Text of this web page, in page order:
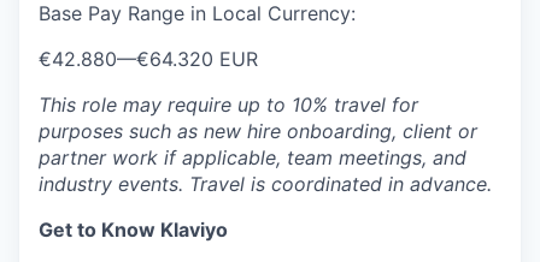
Base Pay Range in Local Currency:
€42.880—€64.320 EUR
This role may require up to 10% travel for
purposes such as new hire onboarding, client or
partner work if applicable, team meetings, and
industry events. Travel is coordinated in advance.
Get to Know Klaviyo